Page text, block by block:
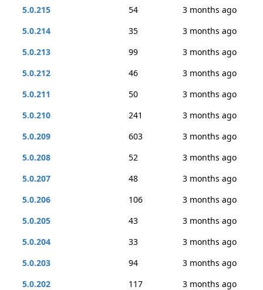
5.0.215
54
3 months ago
5.0.214
35
3 months ago
5.0.213
99
3 months ago
5.0.212
46
3 months ago
5.0.211
50
3 months ago
5.0.210
241
3 months ago
5.0.209
603
3 months ago
5.0.208
52
3 months ago
5.0.207
48
3 months ago
5.0.206
106
3 months ago
5.0.205
43
3 months ago
5.0.204
33
3 months ago
5.0.203
94
3 months ago
5.0.202
117
3 months ago